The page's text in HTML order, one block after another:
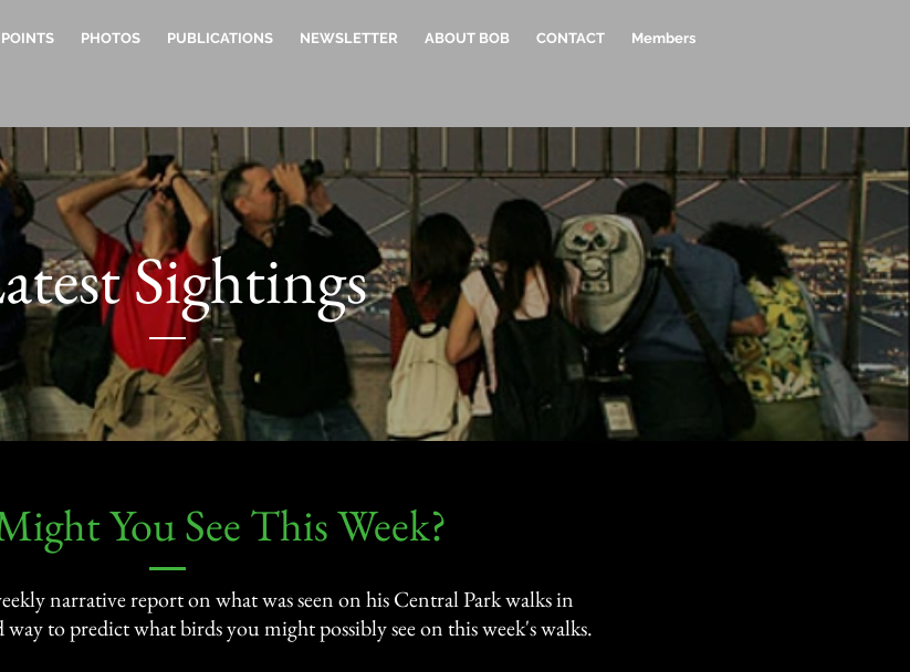
PHOTOS PUBLICATIONS NEWSLETTER ABOUT BOB CONTACT Members
Sightings
You See This Week?​
narrative report on what was seen on his Central Park walks in
to predict what birds you might possibly see on this week's walks.